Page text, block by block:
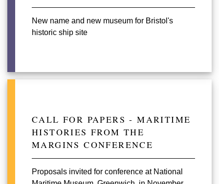
New name and new museum for Bristol's
historic ship site
CALL FOR PAPERS - MARITIME
HISTORIES FROM THE
MARGINS CONFERENCE
Proposals invited for conference at National